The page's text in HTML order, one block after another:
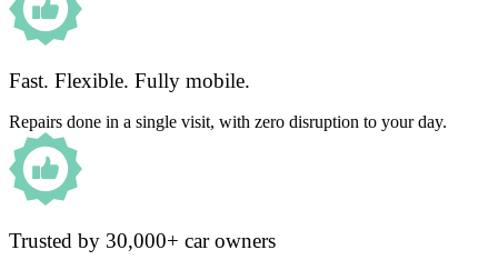
Fast. Flexible. Fully mobile.
Repairs done in a single visit, with zero disruption to your day.
Trusted by 30,000+ car owners